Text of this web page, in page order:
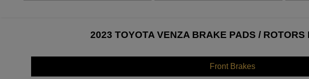
2023 TOYOTA VENZA BRAKE PADS / ROTORS
Front Brakes